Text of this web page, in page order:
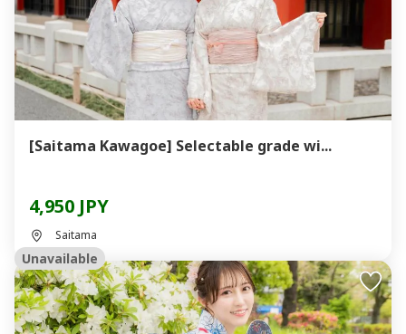
[Saitama Kawagoe] Selectable grade wi...
4,950 JPY
Saitama
Unavailable